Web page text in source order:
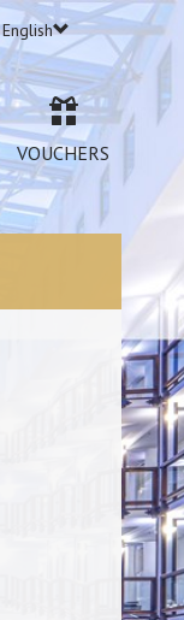
English
VOUCHERS